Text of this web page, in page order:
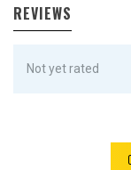
REVIEWS
Not yet rated